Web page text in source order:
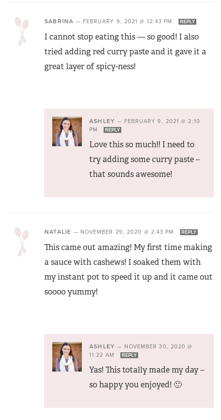
SABRINA — FEBRUARY 9, 2021 @ 12:43 PM REPLY
I cannot stop eating this — so good! I also
tried adding red curry paste and it gave it a
great layer of spicy-ness!
ASHLEY — FEBRUARY 9, 2021 @ 2:10
PM
REPLY
Love this so much!! I need to
try adding some curry paste –
that sounds awesome!
NATALIE — NOVEMBER 29, 2020 @ 2:43 PM REPLY
This came out amazing! My first time making
a sauce with cashews! I soaked them with
my instant pot to speed it up and it came out
soooo yummy!
ASHLEY — NOVEMBER 30, 2020 @
11:22 AM
REPLY
Yas! This totally made my day –
so happy you enjoyed! 🙂